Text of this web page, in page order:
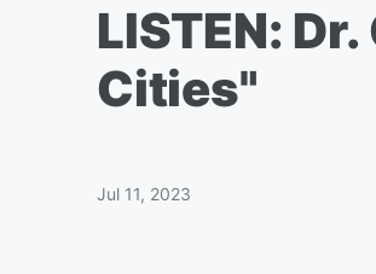
LISTEN:
Cities"
Jul 11, 2023